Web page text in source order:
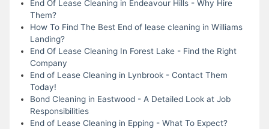
End Of Lease Cleaning in Endeavour Hills - Why Hire
Them?
How To Find The Best End of lease cleaning in Williams
Landing?
End Of Lease Cleaning In Forest Lake - Find the Right
Company
End of Lease Cleaning in Lynbrook - Contact Them
Today!
Bond Cleaning in Eastwood - A Detailed Look at Job
Responsibilities
End of Lease Cleaning in Epping - What To Expect?